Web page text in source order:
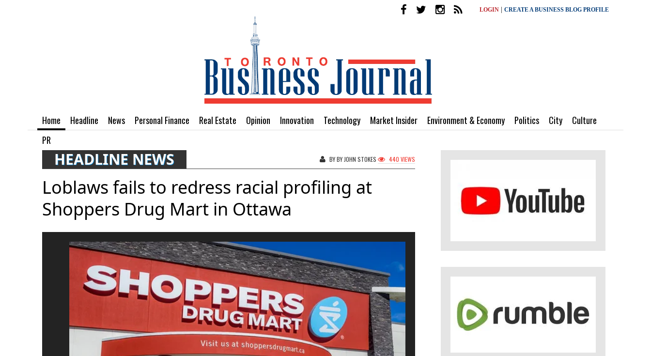
LOGIN CREATE A BUSINESS BLOG PROFILE
Home Headline News Personal Finance Real Estate Opinion Innovation Technology Market Insider Environment & Economy Politics City
Culture
PR
HEADLINE NEWS BY BY JOHN STOKES 440 VIEWS
Loblaws fails to redress racial profiling at
Shoppers Drug Mart in Ottawa